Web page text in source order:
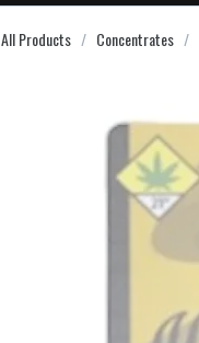
All Products / Concentrates /